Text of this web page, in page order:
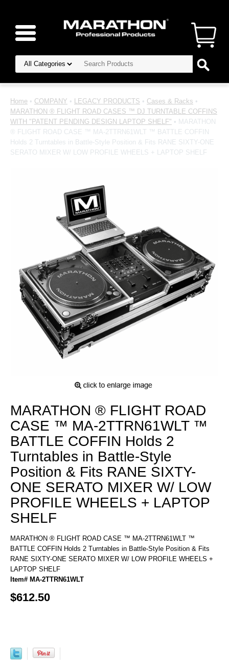
Home • COMPANY • LEGACY PRODUCTS • Cases & Racks •
MARATHON ® FLIGHT ROAD CASES ™ DJ TURNTABLE COFFINS
WITH "PATENT PENDING DESIGN LAPTOP SHELF" • MARATHON
® FLIGHT ROAD CASE ™ MA-2TTRN61WLT ™ BATTLE COFFIN
Holds 2 Turntables in Battle-Style Position & Fits RANE SIXTY-ONE
SERATO MIXER W/ LOW PROFILE WHEELS + LAPTOP SHELF
MARATHON ® FLIGHT ROAD
CASE ™ MA-2TTRN61WLT ™
BATTLE COFFIN Holds 2
Turntables in Battle-Style
Position & Fits RANE SIXTY-
ONE SERATO MIXER W/ LOW
PROFILE WHEELS + LAPTOP
SHELF
MARATHON ® FLIGHT ROAD CASE ™ MA-2TTRN61WLT ™
BATTLE COFFIN Holds 2 Turntables in Battle-Style Position & Fits
RANE SIXTY-ONE SERATO MIXER W/ LOW PROFILE WHEELS +
LAPTOP SHELF
Item# MA-2TTRN61WLT
$612.50